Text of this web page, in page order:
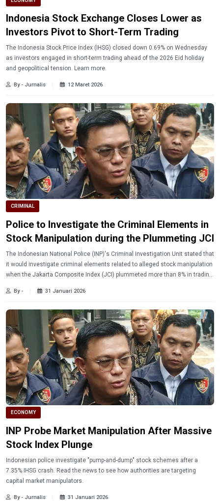
Indonesia Stock Exchange Closes Lower as
Investors Pivot to Short-Term Trading
The Indonesia Stock Price Index (IHSG) closed down 0.69% on Wednesday
as investors engaged in short-term trading ahead of the 2026 Eid holiday
and geopolitical tension. Learn more.
By - Jurnalis 12 Maret 2026
CRIMINAL
Police to Investigate the Criminal Elements in
Stock Manipulation during the Plummeting JCI
The Indonesian National Police (INP)'s Criminal Investigation Unit stated that
it would investigate criminal elements related to alleged stock manipulation
when the Jakarta Composite Index (JCI) plummeted more than 8% in trading
By - 31 Januari 2026
ECONOMY
INP Probe Market Manipulation After Massive
Stock Index Plunge
Indonesian police investigate "pump-and-dump" stock schemes after a
7.35% IHSG crash. Read the news to see how authorities are targeting
capital market manipulators.
By - Jurnalis 31 Januari 2026